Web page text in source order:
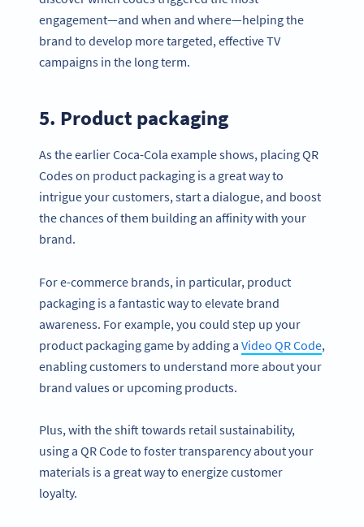
engagement—and when and where—helping the
brand to develop more targeted, effective TV
campaigns in the long term.
5. Product packaging
As the earlier Coca-Cola example shows, placing QR
Codes on product packaging is a great way to
intrigue your customers, start a dialogue, and boost
the chances of them building an affinity with your
brand.
For e-commerce brands, in particular, product
packaging is a fantastic way to elevate brand
awareness. For example, you could step up your
product packaging game by adding a Video QR Code,
enabling customers to understand more about your
brand values or upcoming products.
Plus, with the shift towards retail sustainability,
using a QR Code to foster transparency about your
materials is a great way to energize customer
loyalty.